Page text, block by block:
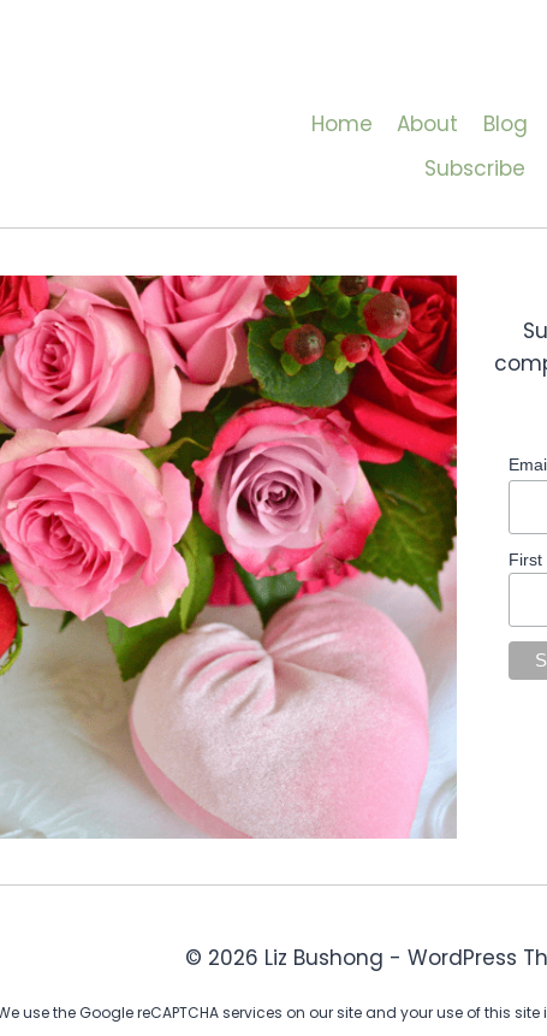
Home About Blog
Subscribe
First
© 2026 Liz Bushong - WordPress
use the Google reCAPTCHA services on our site and your use of this